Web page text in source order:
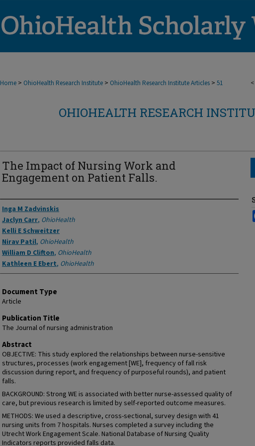
<
Home > OhioHealth Research Institute > OhioHealth Research Institute Articles > 51
OHIOHEALTH RESEARCH
The Impact of Nursing Work and
Engagement on Patient Falls.
Authors
Inga M Zadvinskis
Jaclyn Carr, OhioHealth
Kelli E Schweitzer
Nirav Patil, OhioHealth
William D Clifton, OhioHealth
Kathleen E Ebert, OhioHealth
Document Type
Article
Publication Title
The Journal of nursing administration
Abstract
OBJECTIVE: This study explored the relationships between nurse-sensitive
structures, processes (work engagement [WE], frequency of fall risk
discussion during report, and frequency of purposeful rounds), and patient
falls.
BACKGROUND: Strong WE is associated with better nurse-assessed quality of
care, but previous research is limited by self-reported outcome measures.
METHODS: We used a descriptive, cross-sectional, survey design with 41
nursing units from 7 hospitals. Nurses completed a survey including the
Utrecht Work Engagement Scale. National Database of Nursing Quality
Indicators reports provided falls data.